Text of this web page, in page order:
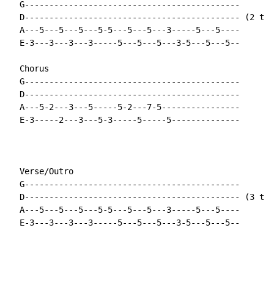
  G--------------------------------------------
D-------------------------------------------- (2
  A---5---5---5---5-5---5---5---3-----5---5----
  E-3---3---3---3-----5---5---5---3-5---5---5--
  Chorus
  G--------------------------------------------
  D--------------------------------------------
  A---5-2---3---5-----5-2---7-5----------------
  E-3-----2---3---5-3-----5-----5--------------
  Verse/Outro
  G--------------------------------------------
D-------------------------------------------- (3
  A---5---5---5---5-5---5---5---3-----5---5----
  E-3---3---3---3-----5---5---5---3-5---5---5--